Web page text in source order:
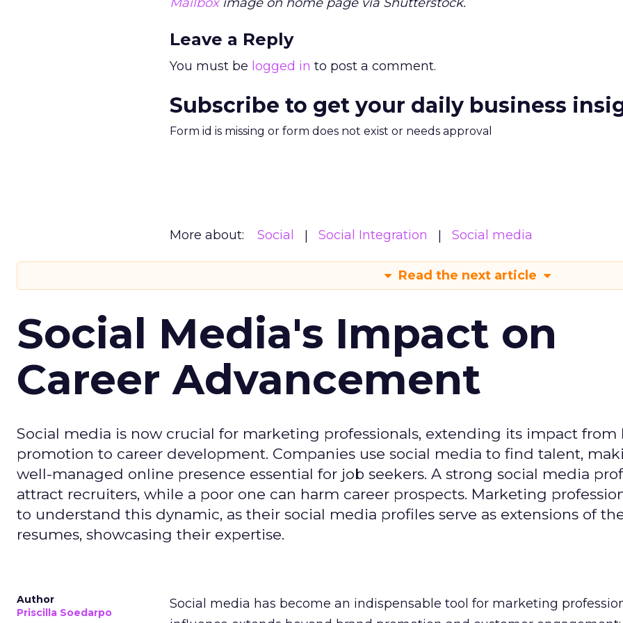
Leave a Reply
You must be logged in to post a comment.
Subscribe to get your daily business
Form id is missing or form does not exist or needs approval
More about: Social Social Integration Social media
Read the next article
Social Media's Impact on
Career Advancement
Social media is now crucial for marketing professionals, extending its impact from
promotion to career development. Companies use social media to find talent,
well-managed online presence essential for job seekers. A strong social media
attract recruiters, while a poor one can harm career prospects. Marketing
to understand this dynamic, as their social media profiles serve as extensions of
resumes, showcasing their expertise.
Author
Priscilla Soedarpo
Social media has become an indispensable tool for marketing